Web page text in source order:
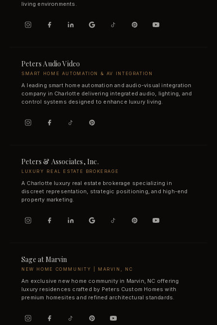
living environments.
Peters Audio Video
SMART HOME AUTOMATION & AV INTEGRATION
A leading smart home automation and audio-visual integration
company in Charlotte delivering integrated audio, lighting, and
control systems designed to enhance luxury living.
Peters & Associates, Inc.
LUXURY REAL ESTATE BROKERAGE
A Charlotte luxury real estate brokerage specializing in
discreet representation, strategic positioning, and high-end
property marketing.
Sage at Marvin
NEW HOME COMMUNITY | MARVIN, NC
An exclusive new home community in Marvin, NC offering
luxury residences crafted by Peters Custom Homes with
premium homesites and refined architectural standards.